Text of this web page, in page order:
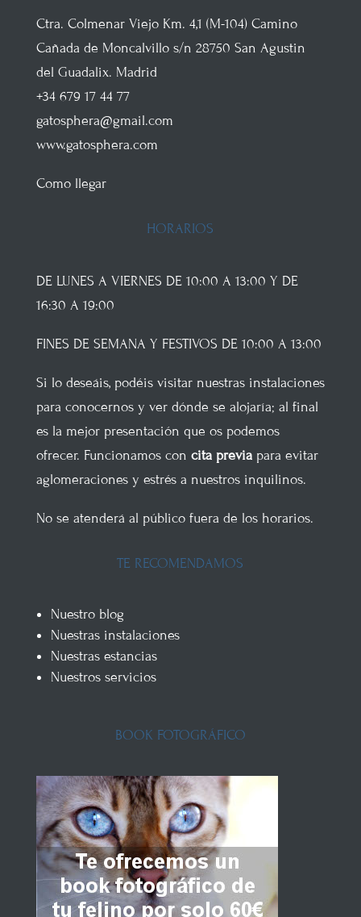
Ctra. Colmenar Viejo Km. 4,1 (M-104)Camino
Cañada de Moncalvillo s/n 28750 San Agustin
del Guadalix. Madrid
+34 679 17 44 77
gatosphera@gmail.com
www.gatosphera.com
Como llegar
HORARIOS
DE LUNES A VIERNES DE 10:00 A 13:00 Y DE
16:30 A 19:00
FINES DE SEMANA Y FESTIVOS DE 10:00 A 13:00
Si lo deseáis, podéis visitar nuestras instalaciones
para conocernos y ver dónde se alojaría; al final
es la mejor presentación que os podemos
ofrecer. Funcionamos con cita previapara evitar
aglomeraciones y estrés a nuestros inquilinos.
No se atenderá al público fuera de los horarios.
TE RECOMENDAMOS
Nuestro blog
Nuestras instalaciones
Nuestras estancias
Nuestros servicios
BOOK FOTOGRÁFICO